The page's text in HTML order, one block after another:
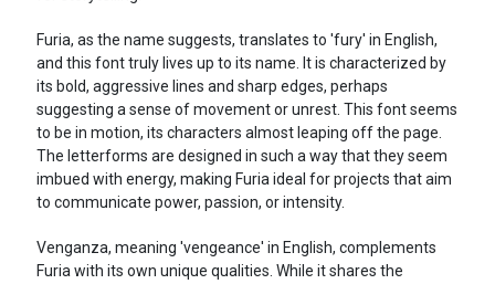
Furia, as the name suggests, translates to 'fury' in English,
and this font truly lives up to its name. It is characterized by
its bold, aggressive lines and sharp edges, perhaps
suggesting a sense of movement or unrest. This font seems
to be in motion, its characters almost leaping off the page.
The letterforms are designed in such a way that they seem
imbued with energy, making Furia ideal for projects that aim
to communicate power, passion, or intensity.
Venganza, meaning 'vengeance' in English, complements
Furia with its own unique qualities. While it shares the